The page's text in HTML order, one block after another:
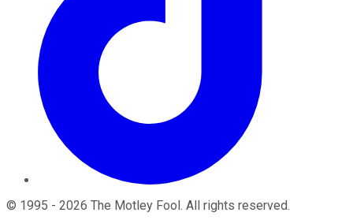
© 1995 - 2026 The Motley Fool . All rights reserved.